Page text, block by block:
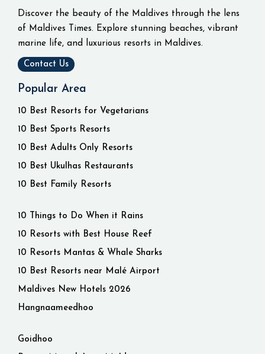
Discover the beauty of the Maldives through the lens
of Maldives Times. Explore stunning beaches, vibrant
marine life, and luxurious resorts in Maldives.
Contact Us
Popular Area
10 Best Resorts for Vegetarians
10 Best Sports Resorts
10 Best Adults Only Resorts
10 Best Ukulhas Restaurants
10 Best Family Resorts
10 Things to Do When it Rains
10 Resorts with Best House Reef
10 Resorts Mantas & Whale Sharks
10 Best Resorts near Malé Airport
Maldives New Hotels 2026
Hangnaameedhoo
Goidhoo